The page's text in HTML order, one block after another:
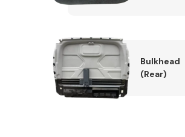
Bulkhead
(Rear)